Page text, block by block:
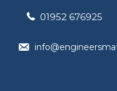
01952 676925